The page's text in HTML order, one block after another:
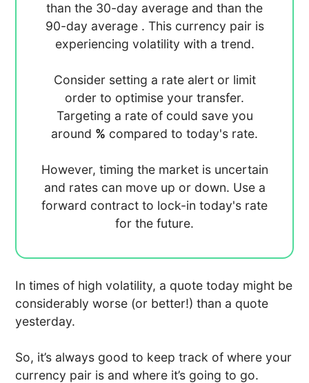
than the 30-day average and than the
90-day average . This currency pair is
experiencing volatility with a trend.
Consider setting a rate alert or limit
order to optimise your transfer.
Targeting a rate of could save you
around % compared to today's rate.
However, timing the market is uncertain
and rates can move up or down. Use a
forward contract to lock-in today's rate
for the future.
In times of high volatility, a quote today might be
considerably worse (or better!) than a quote
yesterday.
So, it’s always good to keep track of where your
currency pair is and where it’s going to go.